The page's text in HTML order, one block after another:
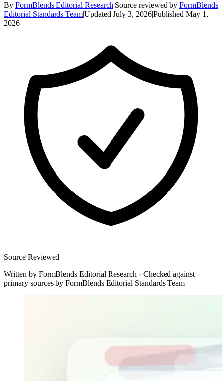
By FormBlends Editorial Research|Source reviewed by FormBlends
Editorial Standards Team|Updated July 3, 2026|Published May 1,
2026
Source Reviewed
Written by FormBlends Editorial Research · Checked against
primary sources by FormBlends Editorial Standards Team